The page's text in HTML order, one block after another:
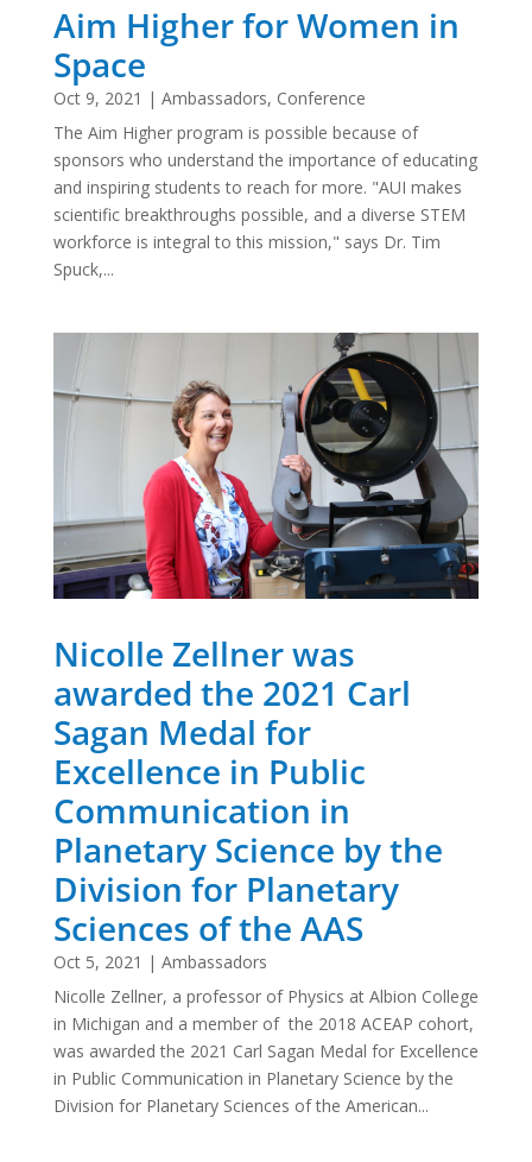
Aim Higher for Women in
Space
Oct 9, 2021 | Ambassadors, Conference
The Aim Higher program is possible because of
sponsors who understand the importance of educating
and inspiring students to reach for more. "AUI makes
scientific breakthroughs possible, and a diverse STEM
workforce is integral to this mission," says Dr. Tim
Spuck,...
Nicolle Zellner was
awarded the 2021 Carl
Sagan Medal for
Excellence in Public
Communication in
Planetary Science by the
Division for Planetary
Sciences of the AAS
Oct 5, 2021 | Ambassadors
Nicolle Zellner, a professor of Physics at Albion College
in Michigan and a member of the 2018 ACEAP cohort,
was awarded the 2021 Carl Sagan Medal for Excellence
in Public Communication in Planetary Science by the
Division for Planetary Sciences of the American...